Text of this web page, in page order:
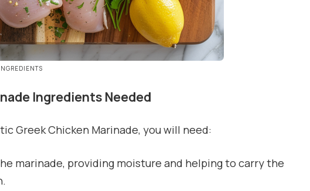
Ingredients Needed
Greek Chicken Marinade, you will need:
marinade, providing moisture and helping to carry the